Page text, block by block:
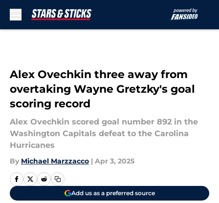
Alex Ovechkin three away from
overtaking Wayne Gretzky's goal
scoring record
Alex Ovechkin scored goal number 892 in the
Washington Capitals defeat to the Carolina
Hurricanes
By Michael Marzzacco | Apr 3, 2025
Add us as a preferred source